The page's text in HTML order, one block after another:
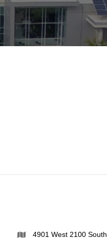
4901 West 2100 South